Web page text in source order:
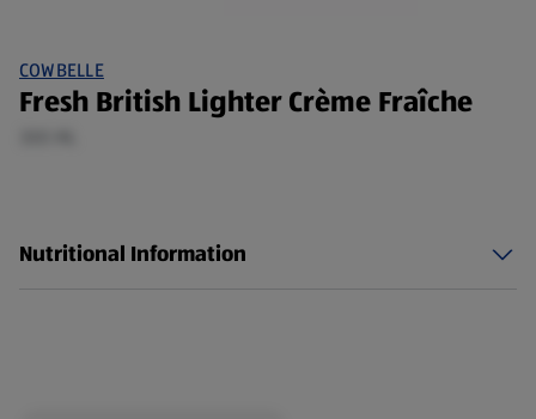
COWBELLE
Fresh British Lighter Crème Fraîche
Nutritional Information